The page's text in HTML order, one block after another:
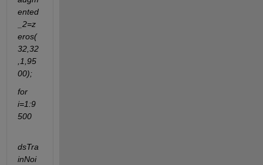
ented
_2=z
eros(
32,32
,1,95
00);
for
i=1:9
500
dsTra
inNoi